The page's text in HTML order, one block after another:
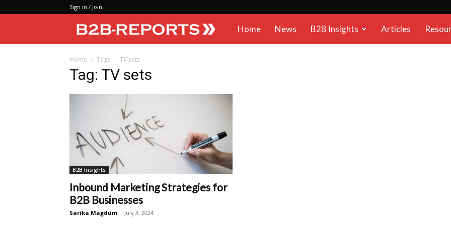
Sign in / Join
B2BHome News B2B Insights Articles
Home Tags TV sets
Tag: TV sets
B2B Insights
Inbound Marketing Strategies for
B2B Businesses
Sarika Magdum - July 3, 2024